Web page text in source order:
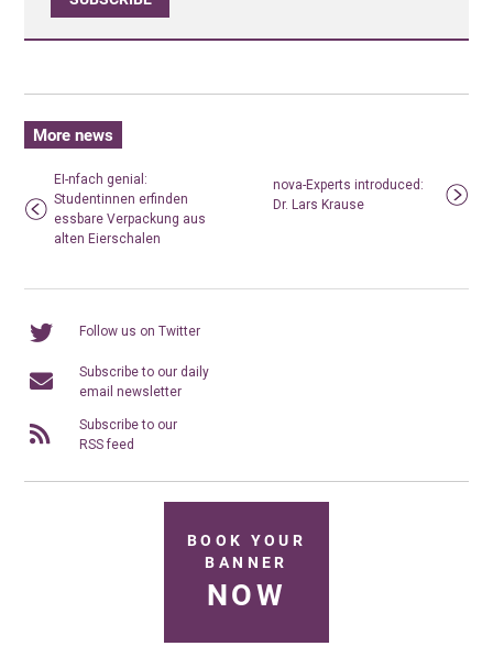
More news
EI-nfach genial:
Studentinnen erfinden
essbare Verpackung aus
alten Eierschalen
nova-Experts introduced:
Dr. Lars Krause
Follow us on Twitter
Subscribe to our daily
email newsletter
Subscribe to our
RSS feed
BOOK YOUR
BANNER
NOW